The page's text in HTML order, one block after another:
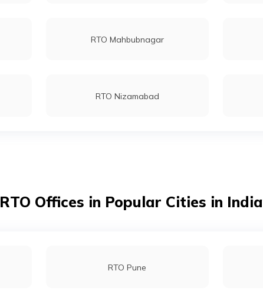
RTO Mahbubnagar
RTO Nizamabad
RTO Offices in Popular Cities in India
RTO Pune